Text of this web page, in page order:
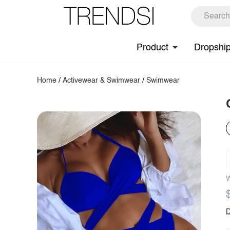
Product
Home /Activewear & Swimwear /Swimwear